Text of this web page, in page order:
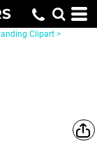
Clipart >